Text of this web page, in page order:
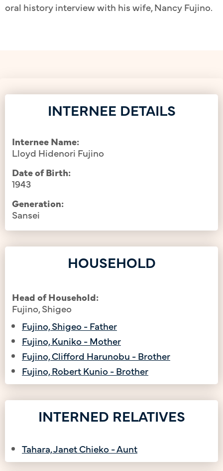
oral history interview with his wife, Nancy Fujino.
INTERNEE DETAILS
Internee Name:
Lloyd Hidenori Fujino
Date of Birth:
1943
Generation:
Sansei
HOUSEHOLD
Head of Household:
Fujino, Shigeo
Fujino, Shigeo - Father
Fujino, Kuniko - Mother
Fujino, Clifford Harunobu - Brother
Fujino, Robert Kunio - Brother
INTERNED RELATIVES
Tahara, Janet Chieko - Aunt